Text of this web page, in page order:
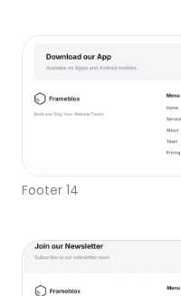
Footer 14